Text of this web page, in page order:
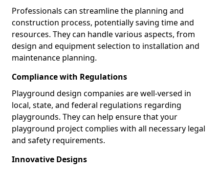
Professionals can streamline the planning and
construction process, potentially saving time and
resources. They can handle various aspects, from
design and equipment selection to installation and
maintenance planning.
Compliance with Regulations
Playground design companies are well-versed in
local, state, and federal regulations regarding
playgrounds. They can help ensure that your
playground project complies with all necessary legal
and safety requirements.
Innovative Designs